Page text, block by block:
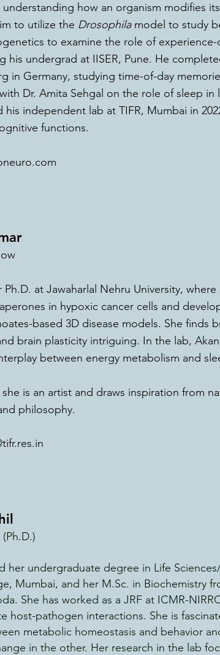
how an organism modifies
to utilize the Drosophilamodel to study
to examine the role of exp
his undergrad at IISER, Pune. He
in Germany, studying time-of-day
Dr. Amita Sehgal on the role of sleep in
his independent lab at TIFR, Mumbai in
functions.
Ph.D. at Jawaharlal Nehru University,
in hypoxic cancer cells and
based 3D disease models. She finds
brain plasticity intriguing. In the lab,
between energy metabolism and
is an artist and draws inspiration from
philosophy.
her undergraduate degree in Life
Mumbai, and her M.Sc. in Biochemistry
She has worked as a JRF at ICMR-
host-pathogen interactions. She is
metabolic homeostasis and behavior
in the other. Her research in the lab